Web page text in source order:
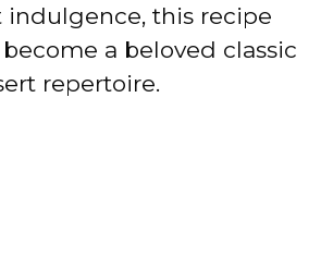
indulgence, this recipe
a beloved classic
repertoire.